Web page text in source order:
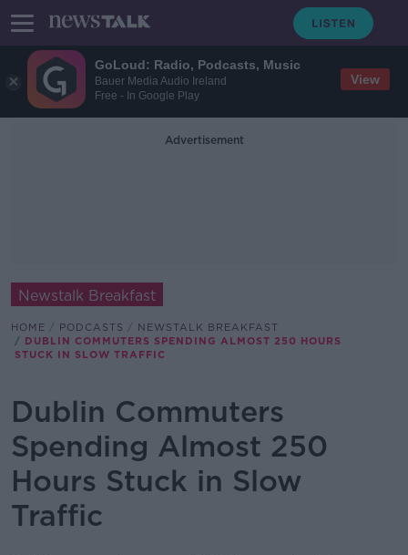
GoLoud: Radio, Podcasts, Music
Bauer Media Audio Ireland
Free - In Google Play
View
Advertisement
Newstalk Breakfast
HOME PODCASTS
NEWSTALK BREAKFAST
DUBLIN COMMUTERS SPENDING ALMOST 250 HOURS
STUCK IN SLOW TRAFFIC
Dublin Commuters
Spending Almost 250
Hours Stuck in Slow
Traffic